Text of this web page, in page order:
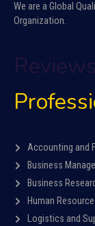
We are a Global
Organization.
Reviews
Accounting and
Business
Business
Human
Logistics and